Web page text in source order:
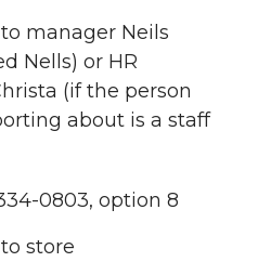
manager Neils
Nells) or HR
(if the person
about is a staff
0803, option 8
store